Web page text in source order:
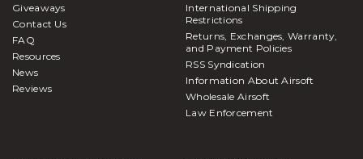
Giveaways
Contact Us
FAQ
Resources
News
Reviews
International Shipping
Restrictions
Returns, Exchanges, Warranty,
and Payment Policies
RSS Syndication
Information About Airsoft
Wholesale Airsoft
Law Enforcement